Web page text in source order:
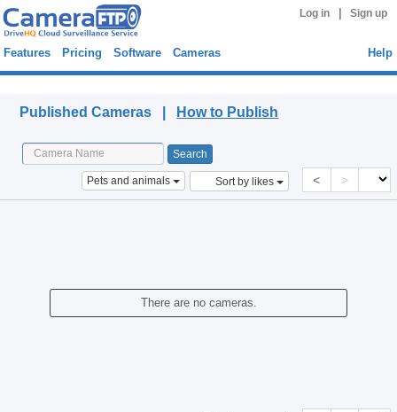
Log in Sign up
Features Pricing Software Cameras Help
Published Cameras | How to Publish
Pets and animals Sort by likes < >
There are no cameras.